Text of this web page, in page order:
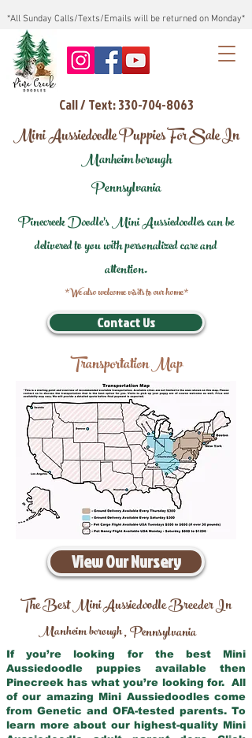
*All Sunday Calls/Texts/Emails will be returned on Monday*
Call / Text: 330-704-8063
Mini Aussiedoodle Puppies For Sale In
Manheim borough
Pennsylvania
Pinecreek Doodle's Mini Aussiedoodles can be
delivered to you with personalized care and
attention.
*We also welcome visits to our home*
Contact Us
Transportation Map
View Our Nursery
The Best Mini Aussiedoodle Breeder In
Manheim borough,Pennsylvania
If you’re looking for the best Mini
Aussiedoodle puppies available then
Pinecreek has what you’re looking for. All
of our amazing Mini Aussiedoodles come
from Genetic and OFA-tested parents. To
learn more about our highest-quality Mini